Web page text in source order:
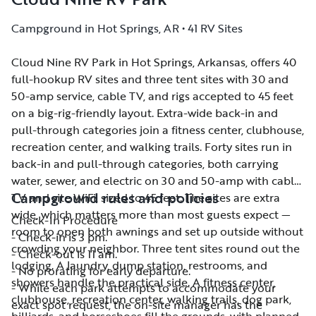
Campground in Hot Springs, AR • 41 RV Sites
Cloud Nine RV Park in Hot Springs, Arkansas, offers 40
full-hookup RV sites and three tent sites with 30 and
50-amp service, cable TV, and rigs accepted to 45 feet
on a big-rig-friendly layout. Extra-wide back-in and
pull-through categories join a fitness center, clubhouse,
recreation center, and walking trails. Forty sites run in
back-in and pull-through categories, both carrying
water, sewer, and electric on 30 and 50-amp with cable
TV and site WiFi, sized to 45 feet. The sites are extra
wide, which matters more than most guests expect —
room to open both awnings and set up outside without
crowding your neighbor. Three tent sites round out the
lodging. A laundry, dump station, restrooms, and
showers handle the practical side. A fitness center,
clubhouse, recreation center, walking trails, dog park,
Cloud Nine RV Park in Hot Springs, Arkansas, offers 40
full-hookup RV sites and three tent sites with 30 and
50-amp service, cable TV, and rigs accepted to 45 feet
on a big-rig-friendly layout. Extra-wide back-in and
pull-through categories join a fitness center, clubhouse,
recreation center, and walking trails. Forty sites run in
back-in and pull-through categories, both carrying
water, sewer, and electric on 30 and 50-amp with cable
TV and site WiFi, sized to 45 feet. The sites are extra
wide, which matters more than most guests expect —
room to open both awnings and set up outside without
crowding your neighbor. Three tent sites round out the
lodging. A laundry, dump station, restrooms, and
showers handle the practical side. A fitness center,
clubhouse, recreation center, walking trails, dog park,
Campground rules and policies
Check-In Procedure
- Check-in is 3 pm.
- Check-out is 11 am.
- No prorating for early departure.
- While each park attempts to accommodate your
exact spot request, the on-site manager has the